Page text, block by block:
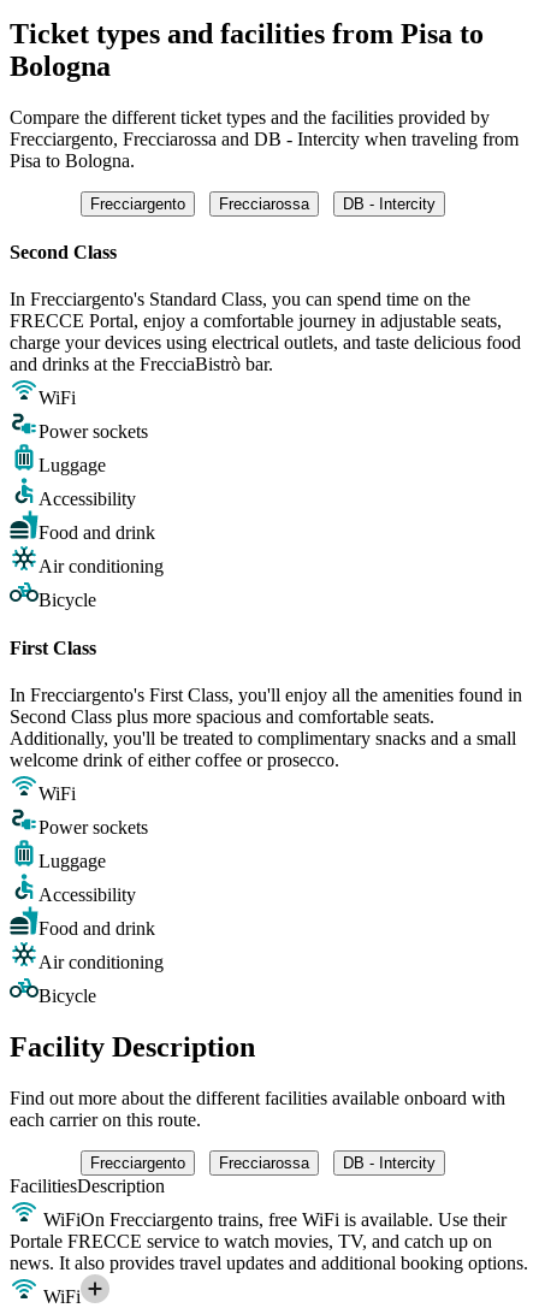
Ticket types and facilities from Pisa to
Bologna
Compare the different ticket types and the facilities provided by
Frecciargento, Frecciarossa and DB - Intercity when traveling from
Pisa to Bologna.
Frecciargento Frecciarossa DB - Intercity
Second Class
In Frecciargento's Standard Class, you can spend time on the
FRECCE Portal, enjoy a comfortable journey in adjustable seats,
charge your devices using electrical outlets, and taste delicious food
and drinks at the FrecciaBistrò bar.
WiFi
Power sockets
Luggage
Accessibility
Food and drink
Air conditioning
Bicycle
First Class
In Frecciargento's First Class, you'll enjoy all the amenities found in
Second Class plus more spacious and comfortable seats.
Additionally, you'll be treated to complimentary snacks and a small
welcome drink of either coffee or prosecco.
WiFi
Power sockets
Luggage
Accessibility
Food and drink
Air conditioning
Bicycle
Facility Description
Find out more about the different facilities available onboard with
each carrier on this route.
Frecciargento Frecciarossa DB - Intercity
FacilitiesDescription
WiFiOn Frecciargento trains, free WiFi is available. Use their
Portale FRECCE service to watch movies, TV, and catch up on
news. It also provides travel updates and additional booking options.
WiFi